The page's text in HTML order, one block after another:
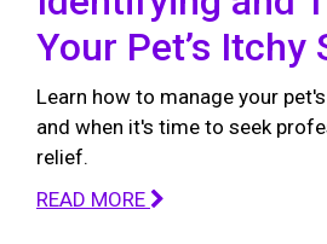
Your Pet’s Itchy
Learn how to manage your
and when it's time to seek
relief.
READ MORE